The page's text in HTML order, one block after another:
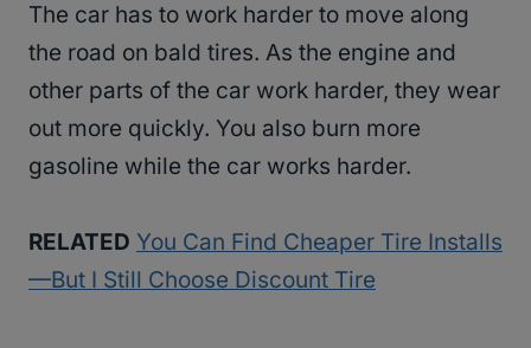
The car has to work harder to move along
the road on bald tires. As the engine and
other parts of the car work harder, they wear
out more quickly. You also burn more
gasoline while the car works harder.
RELATED You Can Find Cheaper Tire Installs
—But I Still Choose Discount Tire